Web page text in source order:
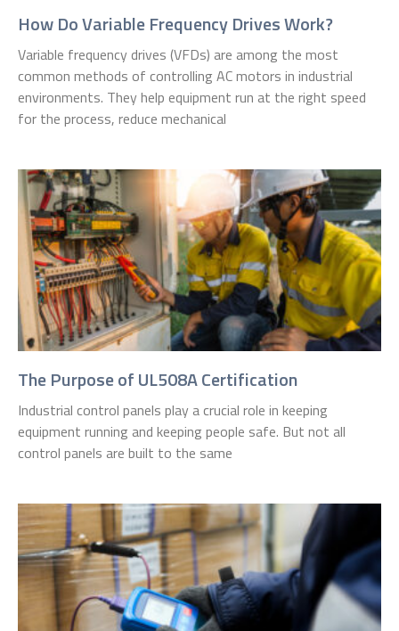
How Do Variable Frequency Drives Work?
Variable frequency drives (VFDs) are among the most
common methods of controlling AC motors in industrial
environments. They help equipment run at the right speed
for the process, reduce mechanical
The Purpose of UL508A Certification
Industrial control panels play a crucial role in keeping
equipment running and keeping people safe. But not all
control panels are built to the same